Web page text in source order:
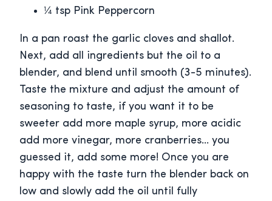
¼ tsp Pink Peppercorn
In a pan roast the garlic cloves and shallot.
Next, add all ingredients but the oil to a
blender, and blend until smooth (3-5 minutes).
Taste the mixture and adjust the amount of
seasoning to taste, if you want it to be
sweeter add more maple syrup, more acidic
add more vinegar, more cranberries… you
guessed it, add some more! Once you are
happy with the taste turn the blender back on
low and slowly add the oil until fully